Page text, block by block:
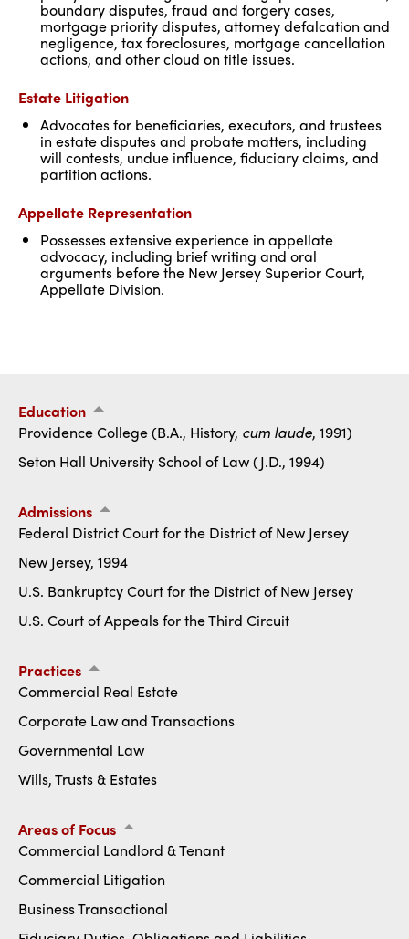
boundary disputes, fraud and forgery cases,
mortgage priority disputes, attorney defalcation and
negligence, tax foreclosures, mortgage cancellation
actions, and other cloud on title issues.
Estate Litigation
Advocates for beneficiaries, executors, and trustees
in estate disputes and probate matters, including
will contests, undue influence, fiduciary claims, and
partition actions.
Appellate Representation
Possesses extensive experience in appellate
advocacy, including brief writing and oral
arguments before the New Jersey Superior Court,
Appellate Division.
Education
Providence College (B.A., History, cum laude, 1991)
Seton Hall University School of Law (J.D., 1994)
Admissions
Federal District Court for the District of New Jersey
New Jersey, 1994
U.S. Bankruptcy Court for the District of New Jersey
U.S. Court of Appeals for the Third Circuit
Practices
Commercial Real Estate
Corporate Law and Transactions
Governmental Law
Wills, Trusts & Estates
Areas of Focus
Commercial Landlord & Tenant
Commercial Litigation
Business Transactional